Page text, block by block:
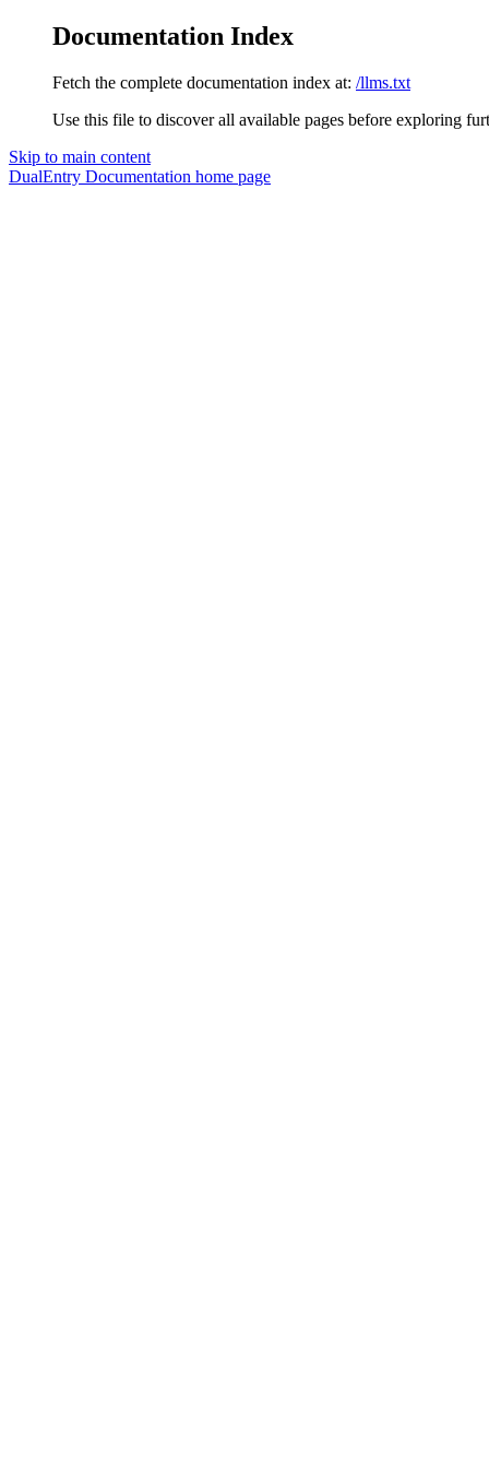
Documentation Index
Fetch the complete documentation index at: /llms.txt
Use this file to discover all available pages before exploring
Skip to main content
DualEntry Documentation home page